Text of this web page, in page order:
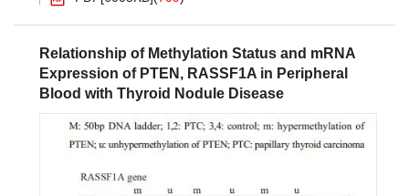
Relationship of Methylation Status and mRNA
Expression of PTEN, RASSF1A in Peripheral
Blood with Thyroid Nodule Disease